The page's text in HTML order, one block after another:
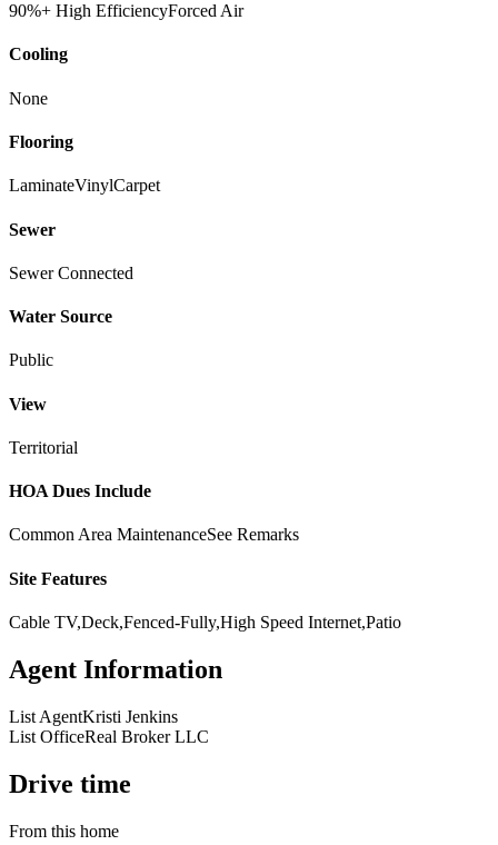
90%+ High EfficiencyForced Air
Cooling
None
Flooring
LaminateVinylCarpet
Sewer
Sewer Connected
Water Source
Public
View
Territorial
HOA Dues Include
Common Area MaintenanceSee Remarks
Site Features
Cable TV,Deck,Fenced-Fully,High Speed Internet,Patio
Agent Information
List AgentKristi Jenkins
List OfficeReal Broker LLC
Drive time
From this home